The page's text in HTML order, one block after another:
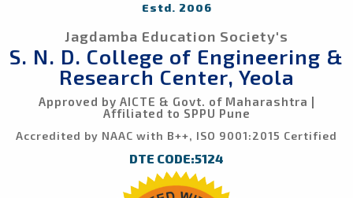
Estd. 2006
Jagdamba Education Society's
S. N. D. College of Engineering &
Research Center, Yeola
Approved by AICTE & Govt. of Maharashtra |
Affiliated to SPPU Pune
Accredited by NAAC with B++, ISO 9001:2015 Certified
DTE CODE:5124